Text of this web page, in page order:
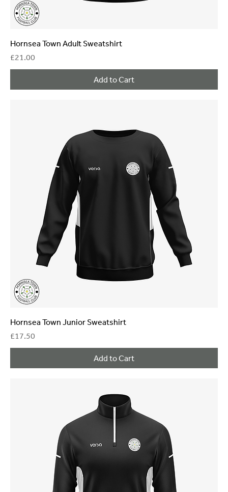
Hornsea Town Adult Sweatshirt
Price
£21.00
Add to Cart
Hornsea Town Junior Sweatshirt
Price
£17.50
Add to Cart